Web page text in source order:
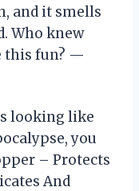
and it smells
Who knew
this fun? —
looking like
you
– Protects
And